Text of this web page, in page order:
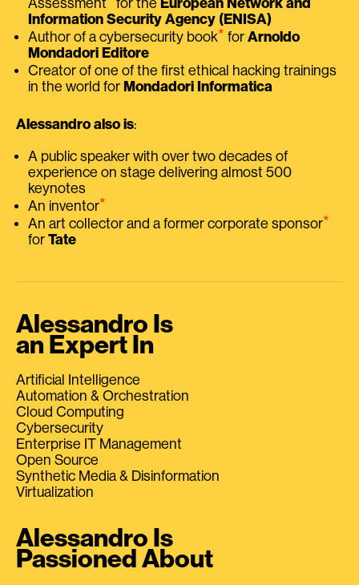
Information Security Agency (ENISA)
Author of a cybersecurity book⭑ for Arnoldo
Mondadori Editore
Creator of one of the first ethical hacking trainings
in the world for Mondadori Informatica
Alessandro also is:
A public speaker with over two decades of
experience on stage delivering almost 500
keynotes
An inventor⭑
An art collector and a former corporate sponsor⭑
for Tate
Alessandro Is
an Expert In
Artificial Intelligence
Automation & Orchestration
Cloud Computing
Cybersecurity
Enterprise IT Management
Open Source
Synthetic Media & Disinformation
Virtualization
Alessandro Is
Passioned About